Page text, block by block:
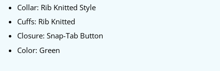
Collar: Rib Knitted Style
Cuffs: Rib Knitted
Closure: Snap-Tab Button
Color: Green